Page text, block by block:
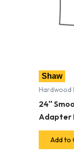
Shaw
Hardwood
24″
Adapter
Add to